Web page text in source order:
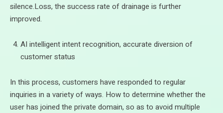
silence.Loss, the success rate of drainage is further
improved.
AI intelligent intent recognition, accurate diversion of
customer status
In this process, customers have responded to regular
inquiries in a variety of ways. How to determine whether the
user has joined the private domain, so as to avoid multiple